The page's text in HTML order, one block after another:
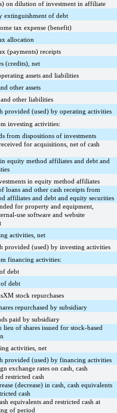
on dilution of investment in affiliate
extinguishment of debt
tax expense (benefit)
allocation
(payments) receipts
(credits), net
assets and liabilities
other assets
and other liabilities
provided (used) by operating activities
investing activities:
from dispositions of investments
for acquisitions, net of cash
equity method affiliates and debt and
in equity method affiliates
loans and other cash receipts from
affiliates and debt and equity securities
for property and equipment,
use software and website
activities, net
provided (used) by investing activities
financing activities:
debt
of debt
stock repurchases
repurchased by subsidiary
paid by subsidiary
lieu of shares issued for stock-based
activities, net
provided (used) by financing activities
exchange rates on cash, cash
restricted cash
(decrease) in cash, cash equivalents
cash
equivalents and restricted cash at
of period